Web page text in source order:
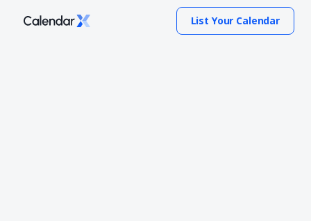
List Your Calendar